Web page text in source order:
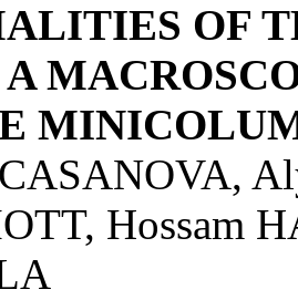
OF
Hossam